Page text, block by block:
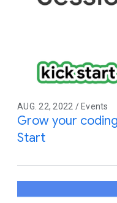
AUG. 22, 2022 / Events
Grow your
Start